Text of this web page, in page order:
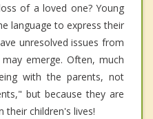
of a loved one? Young
language to express their
unresolved issues from
emerge. Often, much
with the parents, not
but because they are
children's lives!